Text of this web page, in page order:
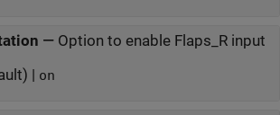
— Option to enable Flaps_R input
| on